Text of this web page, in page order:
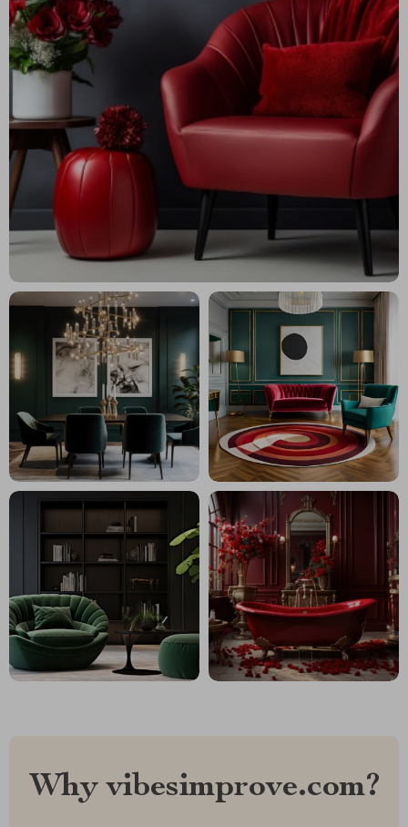
Why vibesimprove.com?